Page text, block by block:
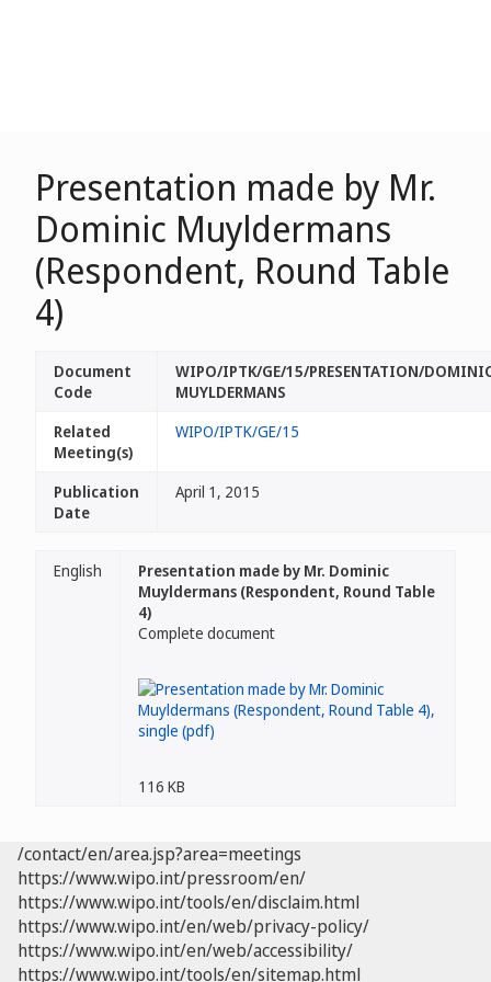
Presentation made by Mr.
Dominic Muyldermans
(Respondent, Round Table
4)
Document
Code
WIPO/IPTK/GE/15/PRESENTATION/
MUYLDERMANS
Related
Meeting(s)
WIPO/IPTK/GE/15
Publication
Date
April 1, 2015
English
Presentation made by Mr. Dominic
Muyldermans (Respondent, Round Table
4)
Complete document
116 KB
/contact/en/area.jsp?area=meetings
https://www.wipo.int/pressroom/en/
https://www.wipo.int/tools/en/disclaim.html
https://www.wipo.int/en/web/privacy-policy/
https://www.wipo.int/en/web/accessibility/
https://www.wipo.int/tools/en/sitemap.html